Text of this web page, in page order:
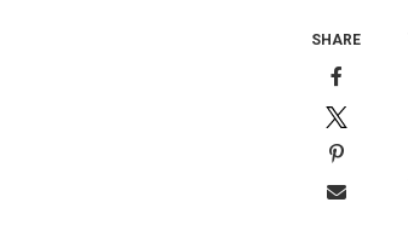
SHARE